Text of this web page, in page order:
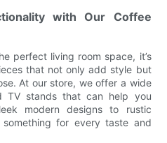
with Our Coffee
perfect living room space, it’s
that not only add style but
At our store, we offer a wide
TV stands that can help you
modern designs to rustic
for every taste and